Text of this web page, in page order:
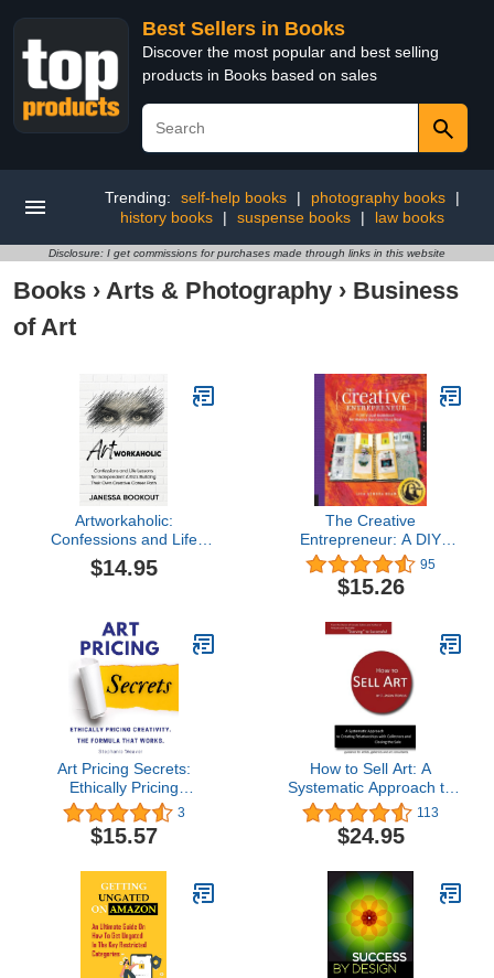
Best Sellers in Books
Discover the most popular and best selling
products in Books based on sales
Trending: self-help books | photography books
|
history books
| suspense books | law books
Disclosure: I get commissions for purchases made through links in this website
Books › Arts & Photography › Business
of Art
Artworkaholic:
Confessions and Life
Lessons for Independent
Artists Building Their
$14.95
The Creative
Entrepreneur: A DIY
Visual Guidebook for
Making Business Ideas
Real
95
$15.26
Art Pricing Secrets:
Ethically Pricing
Creativity. The Formula
That Works.
3
$15.57
How to Sell Art: A
Systematic Approach to
Creating Relationships
with Collectors and
Closing the Sale
113
$24.95